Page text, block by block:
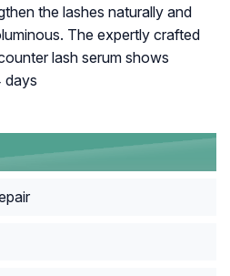
the lashes naturally and
The expertly crafted
lash serum shows
days